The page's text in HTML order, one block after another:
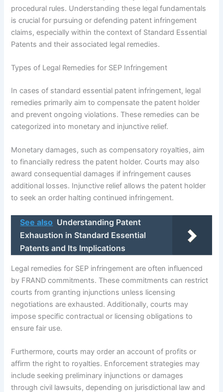
procedural rules. Understanding these legal fundamentals
is crucial for pursuing or defending patent infringement
claims, especially within the context of Standard Essential
Patents and their associated legal remedies.
Types of Legal Remedies for SEP Infringement
In cases of standard essential patent infringement, legal
remedies primarily aim to compensate the patent holder
and prevent ongoing violations. These remedies can be
categorized into monetary and injunctive relief.
Monetary damages, such as compensatory royalties, aim
to financially redress the patent holder. Courts may also
award consequential damages if infringement causes
additional losses. Injunctive relief allows the patent holder
to seek an order halting continued infringement.
See also Understanding Patent
Exhaustion in Standard Essential
Patents and Its Implications
Legal remedies for SEP infringement are often influenced
by FRAND commitments. These commitments can restrict
courts from granting injunctions unless licensing
negotiations are exhausted. Additionally, courts may
impose specific contractual or licensing obligations to
ensure fair use.
Furthermore, courts may order an account of profits or
affirm the right to royalties. Enforcement strategies may
include seeking preliminary injunctions or damages
through civil lawsuits, depending on jurisdictional law and